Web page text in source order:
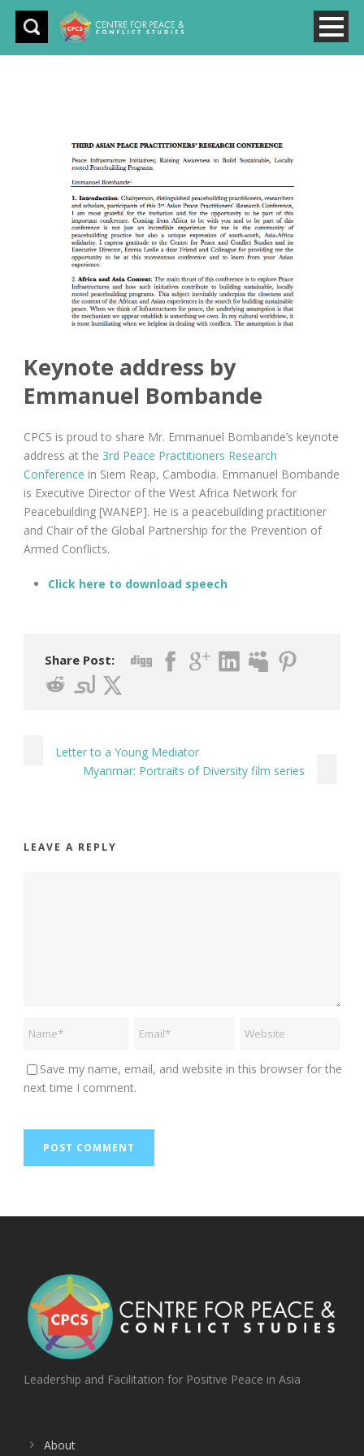
Keynote address by
Emmanuel Bombande
CPCS is proud to share Mr. Emmanuel Bombande’s keynote
address at the 3rd Peace Practitioners Research
Conference in Siem Reap, Cambodia. Emmanuel Bombande
is Executive Director of the West Africa Network for
Peacebuilding [WANEP]. He is a peacebuilding practitioner
and Chair of the Global Partnership for the Prevention of
Armed Conflicts.
Click here to download speech
Share Post:
Letter to a Young Mediator
Myanmar: Portraits of Diversity film series
LEAVE A REPLY
Save my name, email, and website in this browser for the
next time I comment.
Leadership and Facilitation for Positive Peace in Asia
About